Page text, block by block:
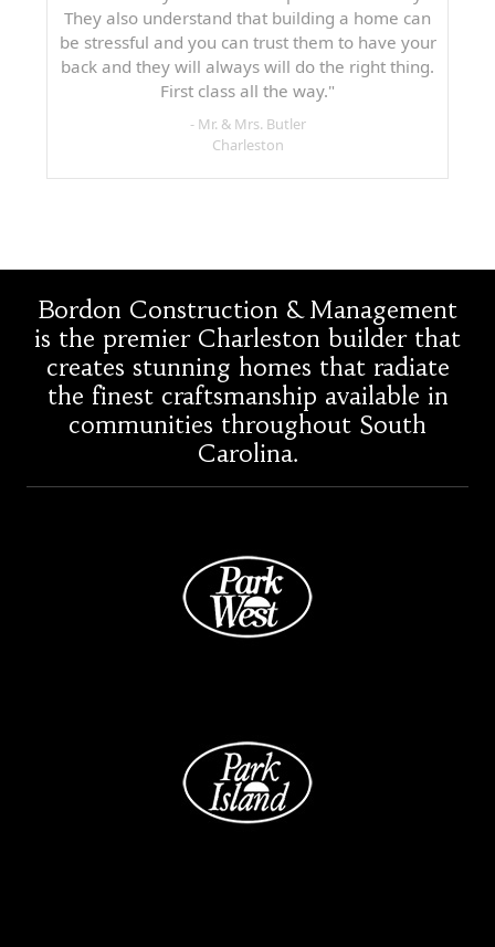
They also understand that building a home can
be stressful and you can trust them to have your
back and they will always will do the right thing.
First class all the way."
- Mr. & Mrs. Butler
Charleston
Bordon Construction & Management
is the premier Charleston builder that
creates stunning homes that radiate
the finest craftsmanship available in
communities throughout South
Carolina.